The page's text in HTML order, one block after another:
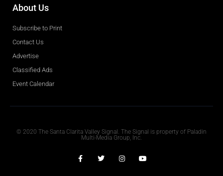
About Us
Subscribe to Print
Contact Us
Advertise
Classified Ads
Event Calendar
© 2020 The Santa Clarita Valley Signal. The Signal is property of Paladin
Multi-Media Group, Inc.